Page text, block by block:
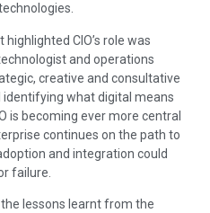
CIO’s role was
and operations
creative and consultative
what digital means
is becoming ever more central
continues on the path to
and integration could
failure.
lessons learnt from the